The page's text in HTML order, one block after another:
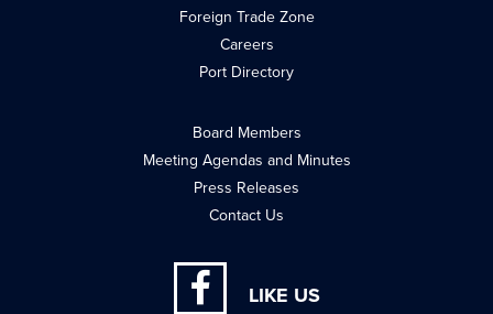
Foreign Trade Zone
Careers
Port Directory
Board Members
Meeting Agendas and Minutes
Press Releases
Contact Us
LIKE US